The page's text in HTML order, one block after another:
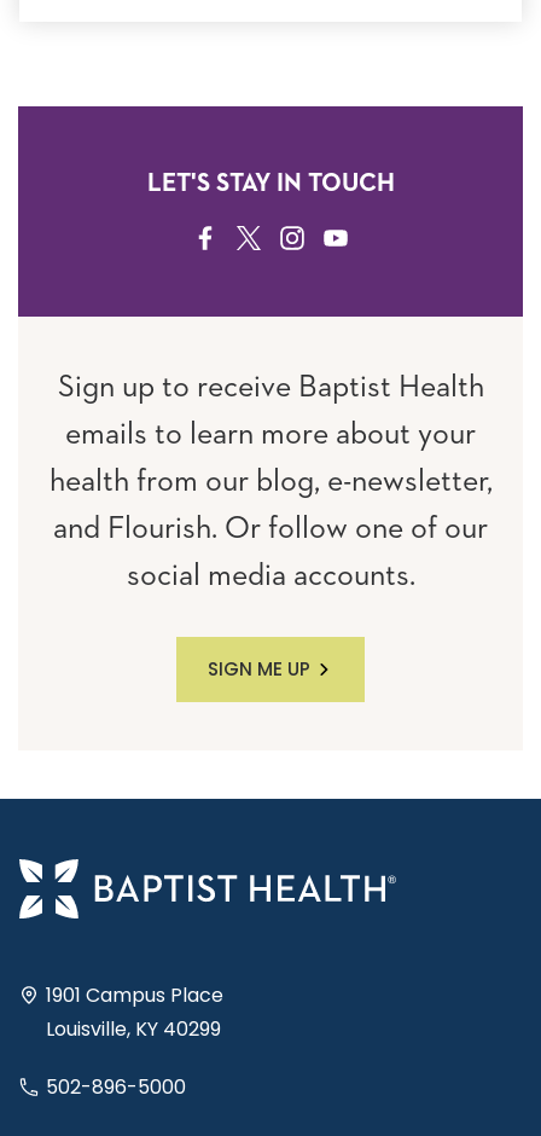
LET'S STAY IN TOUCH
FACEBOOK
TWITTERINSTAGRAM
YOUTUBE
Sign up to receive Baptist Health
emails to learn more about your
health from our blog, e-newsletter,
and Flourish. Or follow one of our
social media accounts.
SIGN ME UP
1901 Campus Place
Louisville, KY 40299
502-896-5000